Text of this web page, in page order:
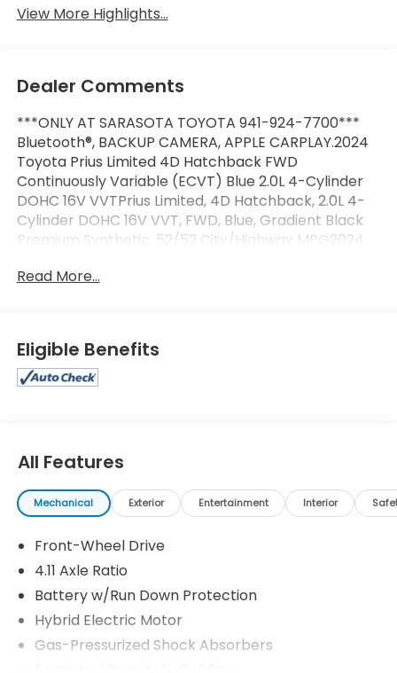
View More Highlights...
Dealer Comments
***ONLY AT SARASOTA TOYOTA 941-924-7700***
Bluetooth®, BACKUP CAMERA, APPLE CARPLAY.2024
Toyota Prius Limited 4D Hatchback FWD
Continuously Variable (ECVT) Blue 2.0L 4-Cylinder
DOHC 16V VVTPrius Limited, 4D Hatchback, 2.0L 4-
Cylinder DOHC 16V VVT, FWD, Blue, Gradient Black
Premium Synthetic. 52/52 City/Highway MPG2024
Read More...
Eligible Benefits
All Features
Mechanical Exterior Entertainment Interior
Front-Wheel Drive
4.11 Axle Ratio
Battery w/Run Down Protection
Hybrid Electric Motor
Gas-Pressurized Shock Absorbers